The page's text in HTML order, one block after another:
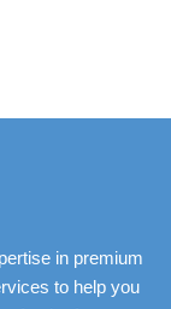
in premium
to help you